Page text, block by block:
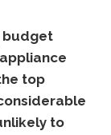
budget
top
to